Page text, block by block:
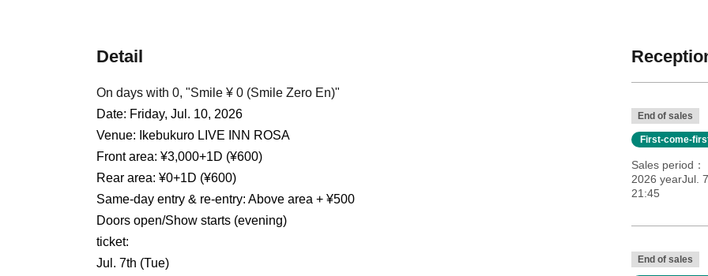
Detail
On days with 0, "Smile ¥ 0 (Smile Zero En)"
Date: Friday, Jul. 10, 2026
Venue: Ikebukuro LIVE INN ROSA
Front area: ¥3,000+1D (¥600)
Rear area: ¥0+1D (¥600)
Same-day entry & re-entry: Above area + ¥500
Doors open/Show starts (evening)
ticket:
Jul. 7th (Tue)
End of sales
First-come-
Sales period
2026 yearJul.
21:45
End of sales